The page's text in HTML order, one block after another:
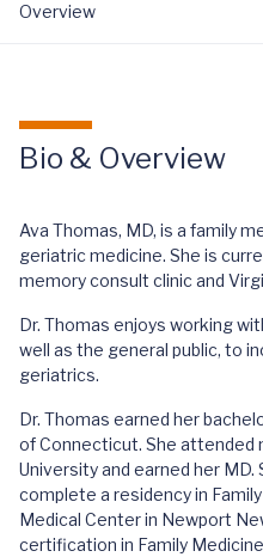
Overview
Bio & Overview
Ava Thomas, MD, is a family
geriatric medicine. She is
memory consult clinic and
Dr. Thomas enjoys working
well as the general public, to
geriatrics.
Dr. Thomas earned her
of Connecticut. She attended
University and earned her
complete a residency in
Medical Center in Newport
certification in Family